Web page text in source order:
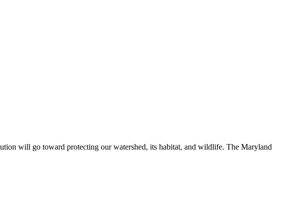
will go toward protecting our watershed, its habitat, and wildlife. The Maryland